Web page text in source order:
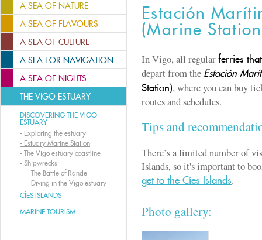
A SEA OF NATURE
A SEA OF FLAVOURS
A SEA OF CULTURE
A SEA FOR NAVIGATION
A SEA OF NIGHTS
THE VIGO ESTUARY
DISCOVERING THE VIGO
ESTUARY
- Exploring the estuary
- Estuary Marine Station
- The Vigo estuary coastline
- Shipwrecks
· The Battle of Rande
· Diving in the Vigo estuary
CÍES ISLANDS
MARINE TOURISM
Estación
(Marine
In Vigo, all regularferries
depart from the Estación
Station), where you can buy
routes and schedules.
Tips and
There’s a limited number of
Islands, so it's important to
get to the Cíes Islands.
Photo gallery: